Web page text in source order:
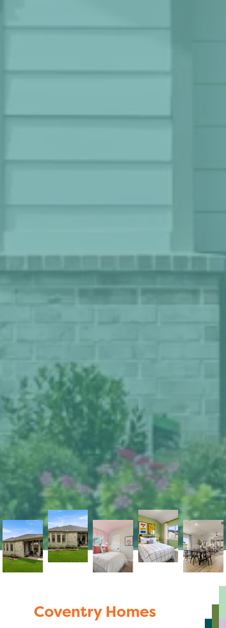
Coventry Homes